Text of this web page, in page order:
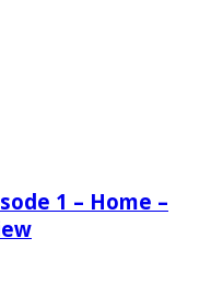
1 – Home –